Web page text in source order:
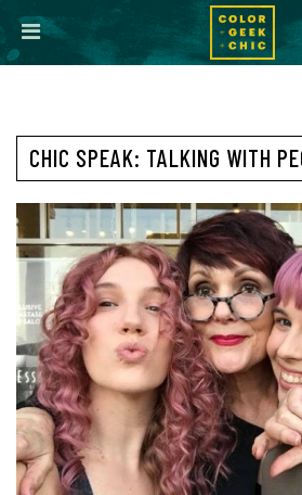
CHIC SPEAK: TALKING WITH